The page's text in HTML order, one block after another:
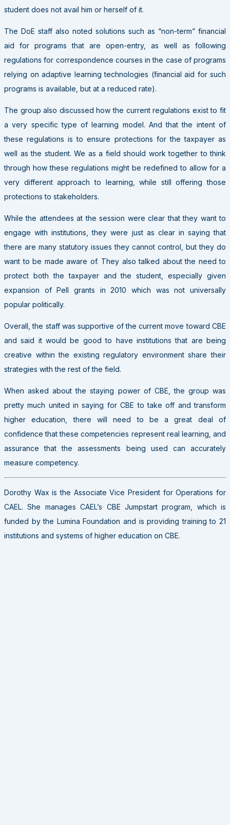
student does not avail him or herself of it.
The DoE staff also noted solutions such as “non-term” financial
aid for programs that are open-entry, as well as following
regulations for correspondence courses in the case of programs
relying on adaptive learning technologies (financial aid for such
programs is available, but at a reduced rate).
The group also discussed how the current regulations exist to fit
a very specific type of learning model. And that the intent of
these regulations is to ensure protections for the taxpayer as
well as the student. We as a field should work together to think
through how these regulations might be redefined to allow for a
very different approach to learning, while still offering those
protections to stakeholders.
While the attendees at the session were clear that they want to
engage with institutions, they were just as clear in saying that
there are many statutory issues they cannot control, but they do
want to be made aware of. They also talked about the need to
protect both the taxpayer and the student, especially given
expansion of Pell grants in 2010 which was not universally
popular politically.
Overall, the staff was supportive of the current move toward CBE
and said it would be good to have institutions that are being
creative within the existing regulatory environment share their
strategies with the rest of the field.
When asked about the staying power of CBE, the group was
pretty much united in saying for CBE to take off and transform
higher education, there will need to be a great deal of
confidence that these competencies represent real learning, and
assurance that the assessments being used can accurately
measure competency.
Dorothy Wax is the Associate Vice President for Operations for
CAEL. She manages CAEL’s CBE Jumpstart program, which is
funded by the Lumina Foundation and is providing training to 21
institutions and systems of higher education on CBE.